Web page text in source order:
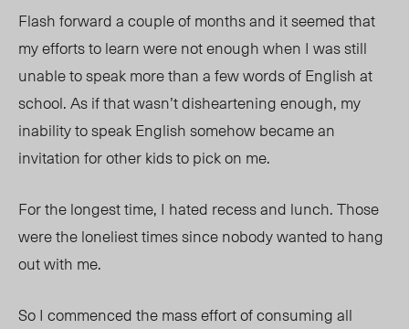
Flash forward a couple of months and it seemed that
my efforts to learn were not enough when I was still
unable to speak more than a few words of English at
school. As if that wasn’t disheartening enough, my
inability to speak English somehow became an
invitation for other kids to pick on me.
For the longest time, I hated recess and lunch. Those
were the loneliest times since nobody wanted to hang
out with me.
So I commenced the mass effort of consuming all